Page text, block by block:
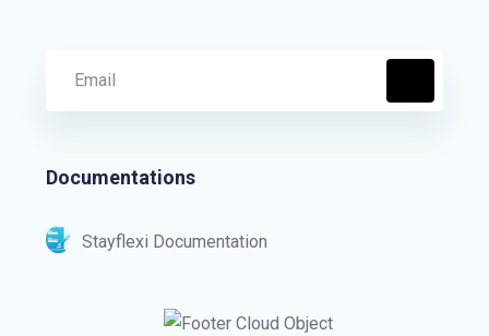
Documentations
Stayflexi Documentation